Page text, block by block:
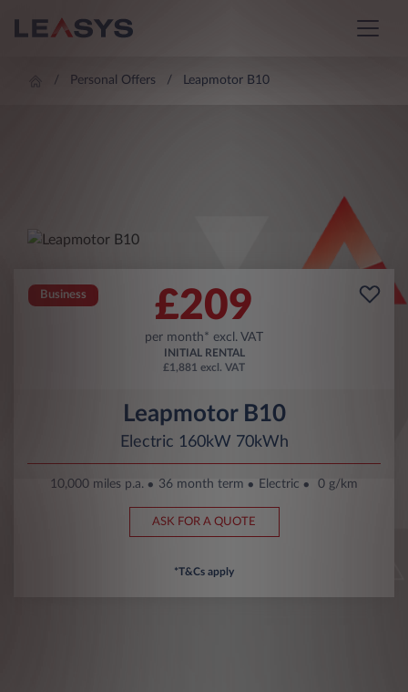
Personal Offers Leapmotor B10
Business £209
per month* excl. VAT
INITIAL RENTAL
£1,881 excl. VAT
Leapmotor B10
Electric 160kW 70kWh
10,000 miles p.a. 36 month term Electric 0 g/km
ASK FOR A QUOTE
*T&Cs apply